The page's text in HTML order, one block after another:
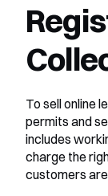
To sell online
permits and
includes
charge the
customers